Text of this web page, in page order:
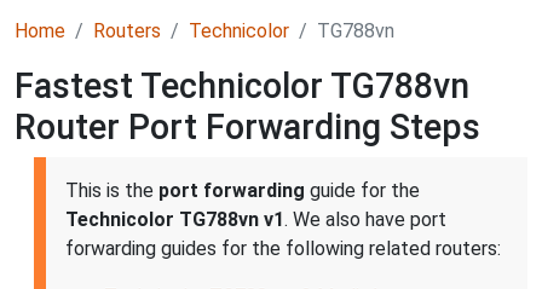
Home Routers Technicolor TG788vn
Fastest Technicolor TG788vn
Router Port Forwarding Steps
This is the port forwarding guide for the
Technicolor TG788vn v1. We also have port
forwarding guides for the following related routers: